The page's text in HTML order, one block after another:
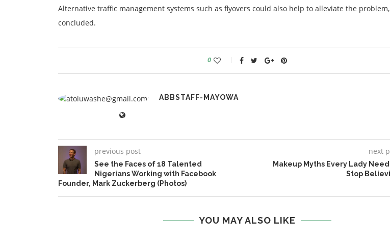
Alternative traffic management systems such as flyovers could also help to alleviate the
concluded.
0
ABBSTAFF-MAYOWA
previous post
See the Faces of 18 Talented
Nigerians Working with Facebook
Founder, Mark Zuckerberg (Photos)
next
Makeup Myths Every Lady
Stop
YOU MAY ALSO LIKE